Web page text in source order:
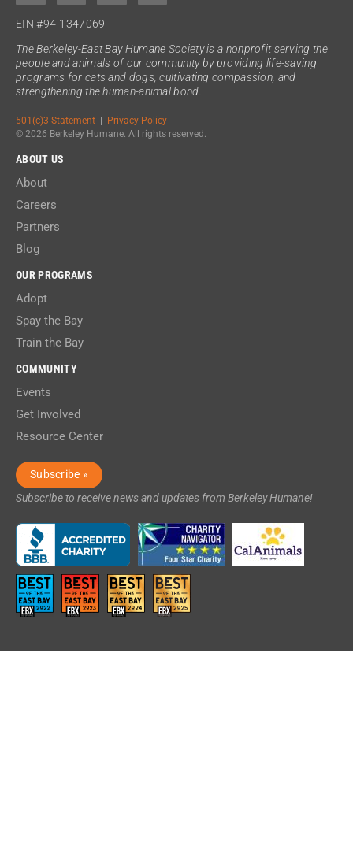
EIN #94-1347069
The Berkeley-East Bay Humane Society is a nonprofit serving the
people and animals of our community by providing life-saving
programs for cats and dogs, cultivating compassion, and
strengthening the human-animal bond.
501(c)3 Statement | Privacy Policy |
© 2026 Berkeley Humane. All rights reserved.
ABOUT US
About
Careers
Partners
Blog
OUR PROGRAMS
Adopt
Spay the Bay
Train the Bay
COMMUNITY
Events
Get Involved
Resource Center
Subscribe »
Subscribe to receive news and updates from Berkeley Humane!